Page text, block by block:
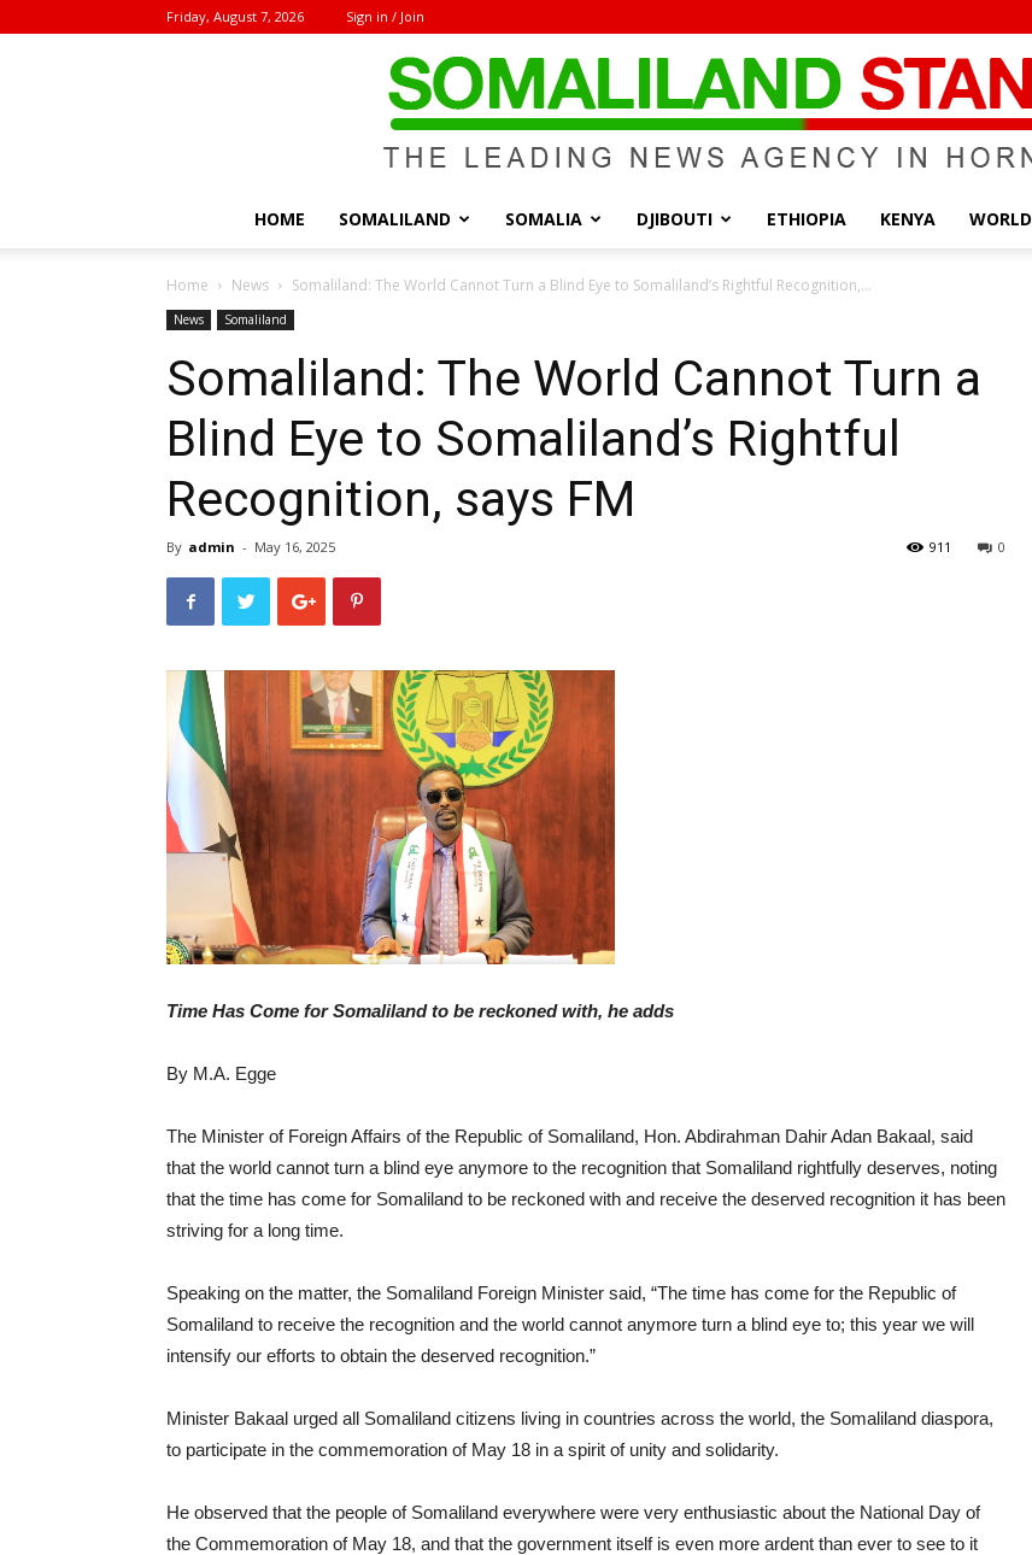
Friday, August 7, 2026 Sign in / Join
Standard
HOME SOMALILAND SOMALIA DJIBOUTI ETHIOPIA KENYA WORLD
Home News Somaliland: The World Cannot Turn a Blind Eye to Somaliland’s Rightful Recognition,...
News Somaliland
Somaliland: The World Cannot Turn a
Blind Eye to Somaliland’s Rightful
Recognition, says FM
By admin - May 16, 2025 0
911
Time Has Come for Somaliland to be reckoned with, he adds
By M.A. Egge
The Minister of Foreign Affairs of the Republic of Somaliland, Hon. Abdirahman Dahir Adan Bakaal, said
that the world cannot turn a blind eye anymore to the recognition that Somaliland rightfully deserves, noting
that the time has come for Somaliland to be reckoned with and receive the deserved recognition it has been
striving for a long time.
Speaking on the matter, the Somaliland Foreign Minister said, “The time has come for the Republic of
Somaliland to receive the recognition and the world cannot anymore turn a blind eye to; this year we will
intensify our efforts to obtain the deserved recognition.”
Minister Bakaal urged all Somaliland citizens living in countries across the world, the Somaliland diaspora,
to participate in the commemoration of May 18 in a spirit of unity and solidarity.
He observed that the people of Somaliland everywhere were very enthusiastic about the National Day of
the Commemoration of May 18, and that the government itself is even more ardent than ever to see to it